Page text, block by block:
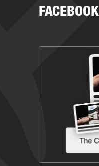
FACEBOOK